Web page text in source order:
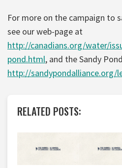
For more on the campaign to
see our web-page at
http://canadians.org/water/
pond.html, and the Sandy
http://sandypondalliance.org/
RELATED POSTS: